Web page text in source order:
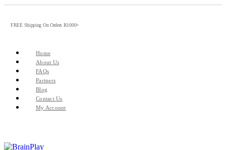
FREE Shipping On Orders R1000+
Home
About Us
FAQs
Partners
Blog
Contact Us
My Account